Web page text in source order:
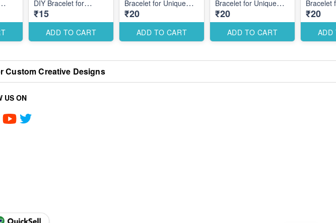
DIY Bracelet for
Festive Raksha
Bandhan Designs
₹15
ADD TO CART
Bracelet for Unique
Themed Designs
₹20
ADD TO CART
Bracelet for Unique
Themed Designs
₹20
ADD TO CART
Bracelet
Themed
₹20
ADD
Custom Creative Designs
US ON